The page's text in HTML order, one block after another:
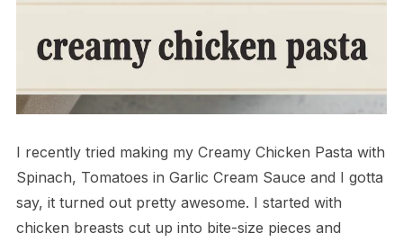
I recently tried making my Creamy Chicken Pasta with
Spinach, Tomatoes in Garlic Cream Sauce and I gotta
say, it turned out pretty awesome. I started with
chicken breasts cut up into bite-size pieces and